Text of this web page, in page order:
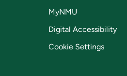
MyNMU
Digital Accessibility
Cookie Settings